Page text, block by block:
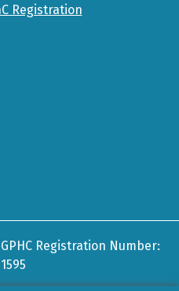
Registration
Registration Number: